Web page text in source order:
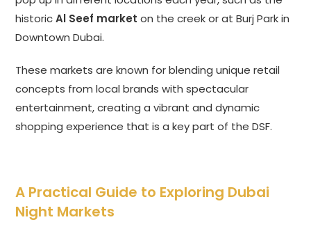
historicAl Seef market on the creek or at Burj Park in
Downtown Dubai.
These markets are known for blending unique retail
concepts from local brands with spectacular
entertainment, creating a vibrant and dynamic
shopping experience that is a key part of the DSF.
A Practical Guide to Exploring Dubai
Night Markets